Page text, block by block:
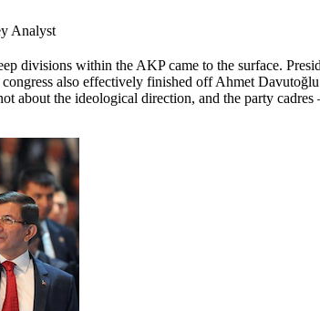
Analyst
divisions within the AKP came to the surface.
also effectively finished off Ahmet
about the ideological direction, and the party